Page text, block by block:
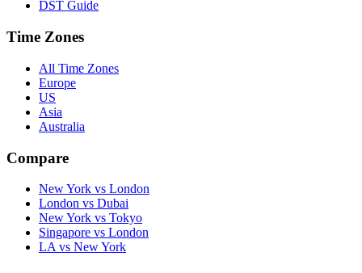
DST Guide
Time Zones
All Time Zones
Europe
US
Asia
Australia
Compare
New York vs London
London vs Dubai
New York vs Tokyo
Singapore vs London
LA vs New York